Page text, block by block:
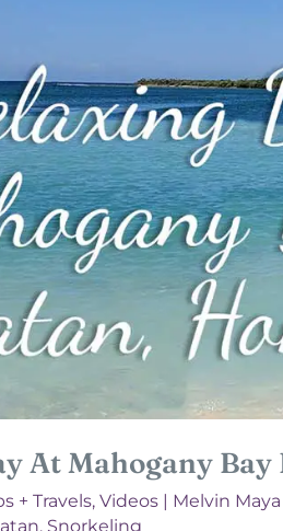
At Mahogany
+ Travels, Videos| Melvin Maya
, Snorkeling